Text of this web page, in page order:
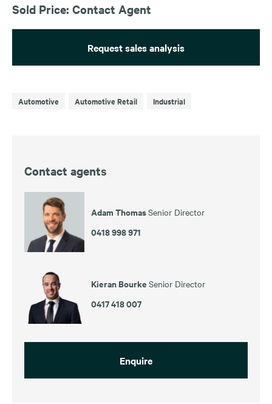
Sold Price: Contact Agent
Request sales analysis
Automotive Automotive Retail Industrial
Contact agents
Adam ThomasSenior Director
0418 998 971
Kieran Bourke Senior Director
0417 418 007
Enquire